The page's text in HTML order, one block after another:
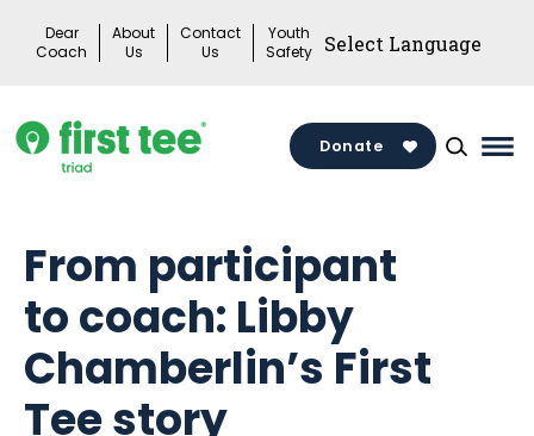
Dear
Coach
About
Us
Contact
Us
Youth
Safety
Donate
From participant
to coach: Libby
Chamberlin’s First
Tee story